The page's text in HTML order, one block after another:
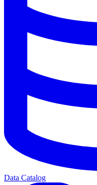
Data Catalog